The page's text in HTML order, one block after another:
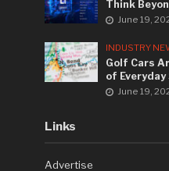
Think
June 19,
INDUSTRY
Golf Cars
of
June 19,
Links
Advertise